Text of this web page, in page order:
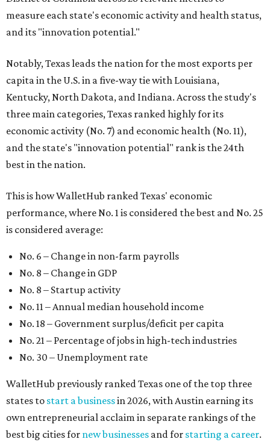
measure each state's economic activity and health status,
and its "innovation potential."
Notably, Texas leads the nation for the most exports per
capita in the U.S. in a five-way tie with Louisiana,
Kentucky, North Dakota, and Indiana. Across the study's
three main categories, Texas ranked highly for its
economic activity (No. 7) and economic health (No. 11),
and the state's "innovation potential" rank is the 24th
best in the nation.
This is how WalletHub ranked Texas' economic
performance, where No. 1 is considered the best and No. 25
is considered average:
No. 6 – Change in non-farm payrolls
No. 8 – Change in GDP
No. 8 – Startup activity
No. 11 – Annual median household income
No. 18 – Government surplus/deficit per capita
No. 21 – Percentage of jobs in high-tech industries
No. 30 – Unemployment rate
WalletHub previously ranked Texas one of the top three
states to start a businessin 2026, with Austin earning its
own entrepreneurial acclaim in separate rankings of the
best big cities for new businesses and for starting a career.